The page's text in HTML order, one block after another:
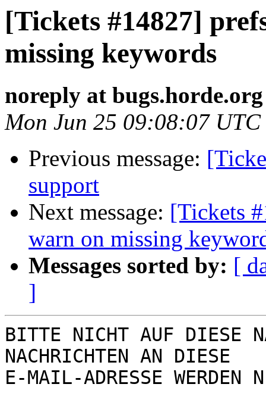
[Tickets #14827]
missing keywords
noreply at bugs.horde.org
Mon Jun 25 09:08:07 UTC
Previous message:
support
Next message: [Tickets
warn on missing
Messages sorted by: [
]
BITTE NICHT AUF DIESE
NACHRICHTEN AN DIESE
E-MAIL-ADRESSE WERDEN